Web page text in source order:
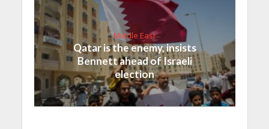
Middle East
Qatar is the enemy, insists
Bennett ahead of Israeli
election